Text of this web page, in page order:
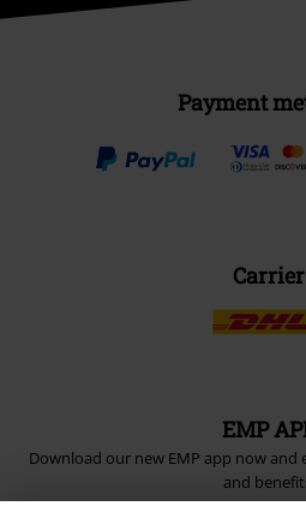
Payment
Carrier
EMP
Download our new EMP app now
and